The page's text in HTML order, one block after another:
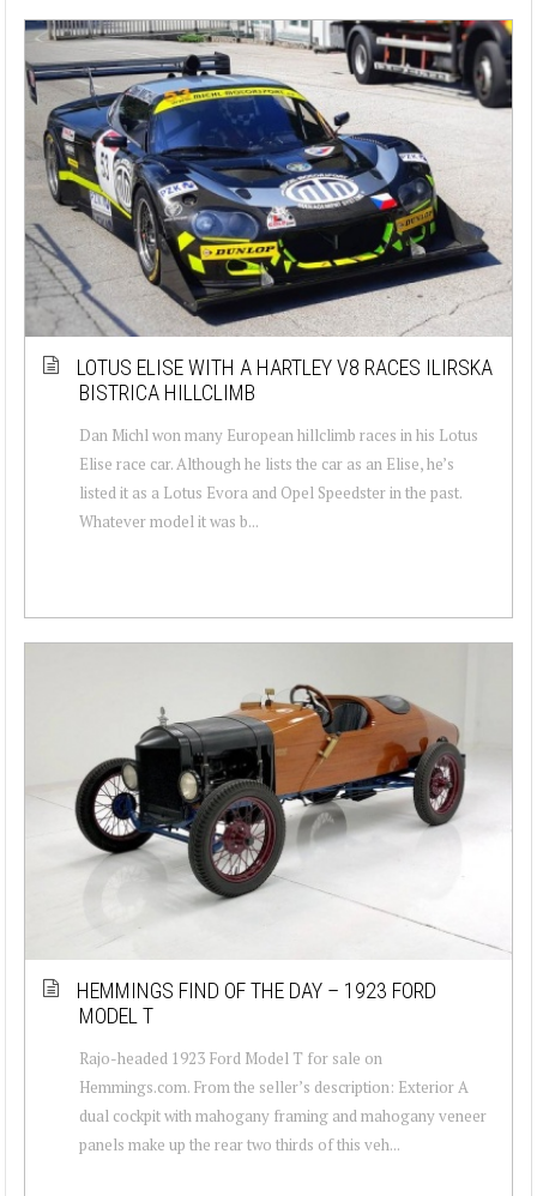
LOTUS ELISE WITH A HARTLEY V8 RACES ILIRSKA
BISTRICA HILLCLIMB
Dan Michl won many European hillclimb races in his Lotus
Elise race car. Although he lists the car as an Elise, he’s
listed it as a Lotus Evora and Opel Speedster in the past.
Whatever model it was b...
HEMMINGS FIND OF THE DAY – 1923 FORD
MODEL T
Rajo-headed 1923 Ford Model T for sale on
Hemmings.com. From the seller’s description: Exterior A
dual cockpit with mahogany framing and mahogany veneer
panels make up the rear two thirds of this veh...